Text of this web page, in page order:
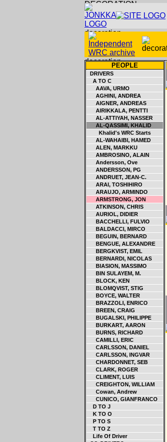
PEOPLE
DRIVERS
A TO C
AAVA, URMO
AGHINI, ANDREA
AIGNER, ANDREAS
AIRIKKALA, PENTTI
AL-ATTIYAH, NASSER
AL-QASSIMI, KHALID
Khalid's WRC Starts
AL-WAHAIBI, HAMED
ALEN, MARKKU
AMBROSINO, ALAIN
Andersson, Ove
ANDERSSON, PG
ANDRUET, JEAN-C.
ARAI, TOSHIHIRO
ARAUJO, ARMINDO
ARMSTRONG, JON
ATKINSON, CHRIS
AURIOL, DIDIER
BACCHELLI, FULVIO
BALDACCI, MIRCO
BEGUIN, BERNARD
BENGUE, ALEXANDRE
BERGKVIST, EMIL
BERNARDI, NICOLAS
BIASION, MASSIMO
BIN SULAYEM, M.
BLOCK, KEN
BLOMQVIST, STIG
BOYCE, WALTER
BRAZZOLI, ENRICO
BREEN, CRAIG
BUGALSKI, PHILIPPE
BURKART, AARON
BURNS, RICHARD
CAMILLI, ERIC
CARLSSON, DANIEL
CARLSSON, INGVAR
CHARDONNET, SEB
CLARK, ROGER
CLIMENT, LUIS
CREIGHTON, WILLIAM
Cowan, Andrew
CUNICO, GIANFRANCO
D TO J
K TO O
P TO S
T TO Z
Life Of Driver